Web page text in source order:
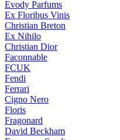
Evody Parfums
Ex Floribus Vinis
Christian Breton
Ex Nihilo
Christian Dior
Faconnable
FCUK
Fendi
Ferrari
Cigno Nero
Floris
Fragonard
David Beckham